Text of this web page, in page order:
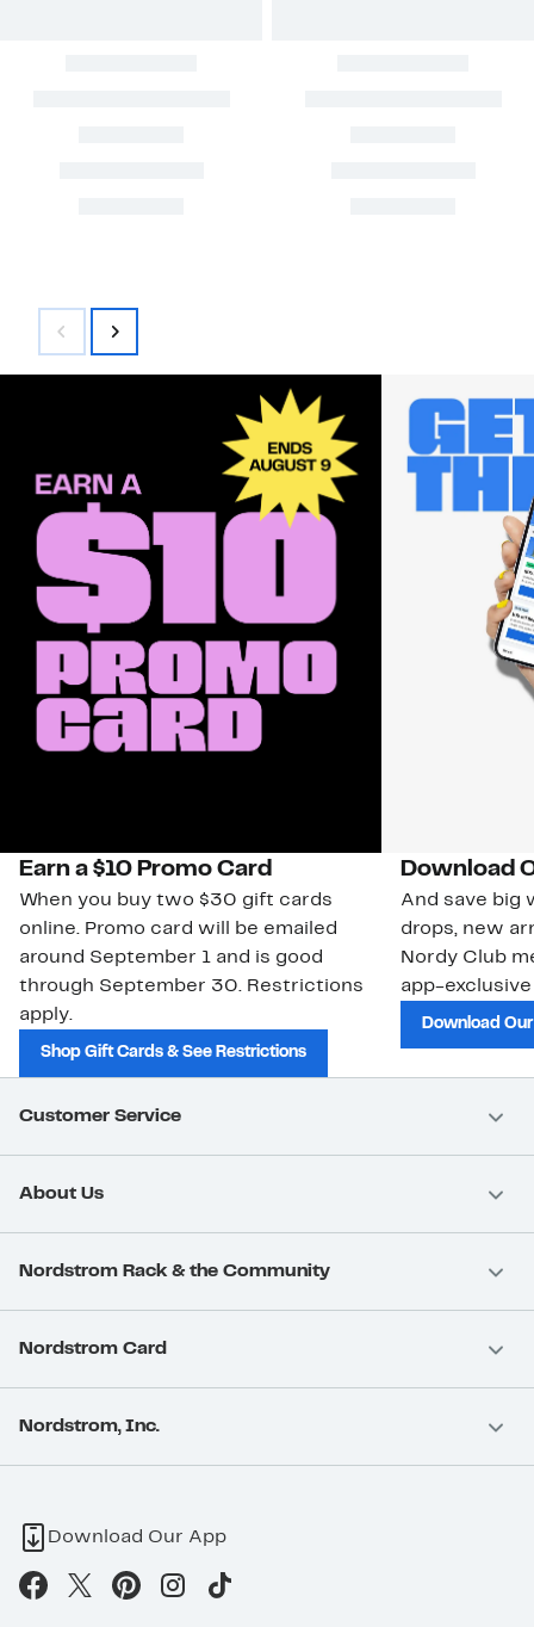
Earn a $10 Promo Card
When you buy two $30 gift cards
online. Promo card will be emailed
around September 1 and is good
through September 30. Restrictions
apply.
Shop Gift Cards & See Restrictions
Download
And save big
drops, new
Nordy Club
app-
Download
Customer Service
About Us
Nordstrom Rack & the Community
Nordstrom Card
Nordstrom, Inc.
Download Our App